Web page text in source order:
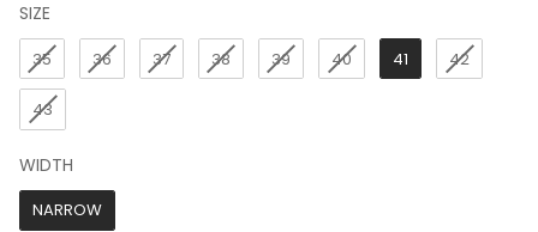
SIZE
SIZE
35
36 37 38 39 40 41 42
43
WIDTH
WIDTH
NARROW